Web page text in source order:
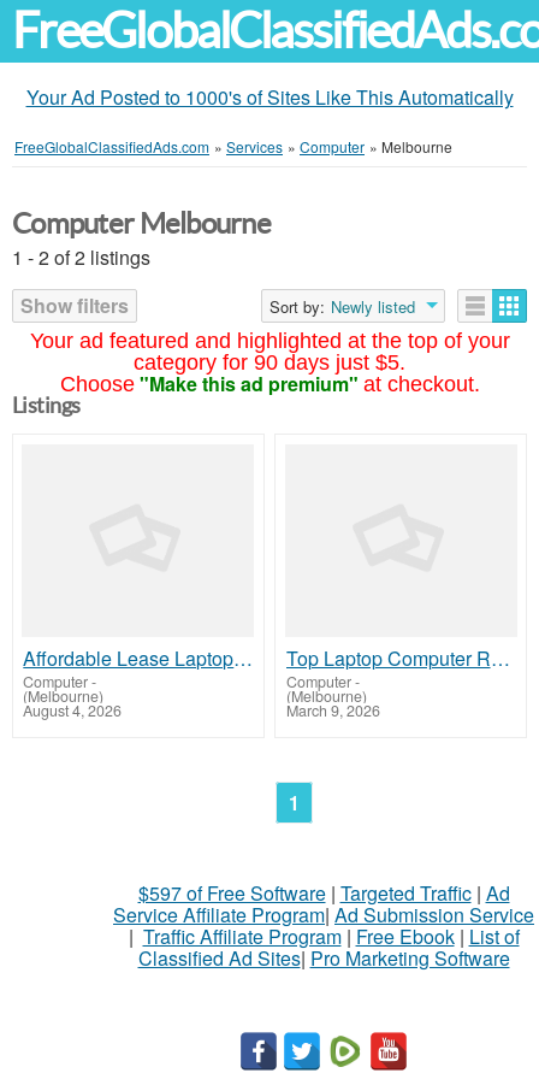
Your Ad Posted to 1000's of Sites Like This Automatically
FreeGlobalClassifiedAds.com » Services » Computer » Melbourne
Your ad featured and highlighted at the top of your
category for 90 days just $5.
Choose "Make this ad premium" at checkout.
Computer Melbourne
1 - 2 of 2 listings
Show filters
Sort by: Newly listed
Listings
Affordable Lease Laptop Computer Plans – IVM Technologies
Computer-
(Melbourne)
August 4, 2026
Top Laptop Computer Rentals for Modern Needs – IVM Technologies
Computer-
(Melbourne)
March 9, 2026
1
$597 of Free Software| Targeted Traffic| Ad
Service Affiliate Program| Ad Submission Service
| Traffic Affiliate Program| Free Ebook| List of
Classified Ad Sites| Pro Marketing Software